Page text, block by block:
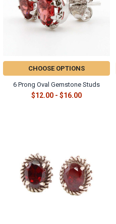
CHOOSE OPTIONS
6 Prong Oval Gemstone Studs
$12.00 - $16.00